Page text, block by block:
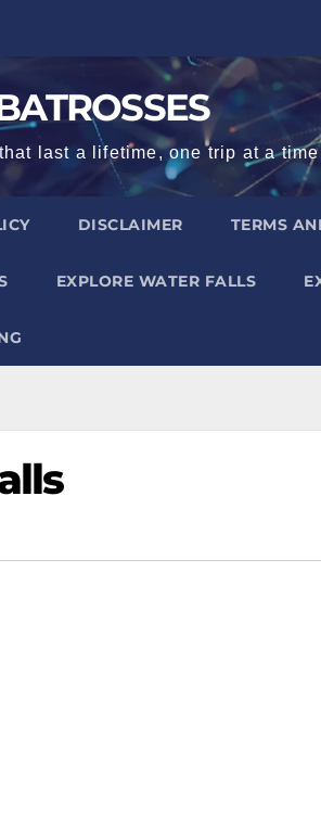
last a lifetime, one trip at a time
DISCLAIMER TERMS
EXPLORE WATER FALLS